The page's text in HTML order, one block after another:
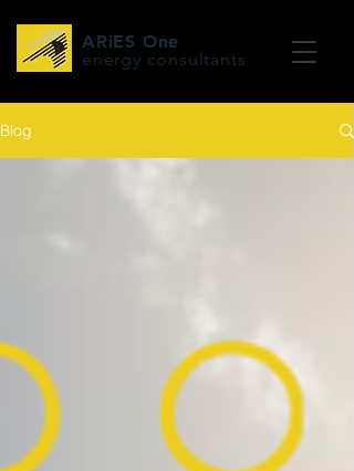
ARiES One
energy consultants
Blog